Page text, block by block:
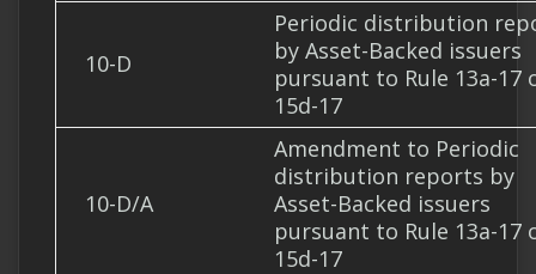
10-D
Periodic distribution
by Asset-Backed issuers
pursuant to Rule 13a-17
15d-17
10-D/A
Amendment to Periodic
distribution reports by
Asset-Backed issuers
pursuant to Rule 13a-17
15d-17